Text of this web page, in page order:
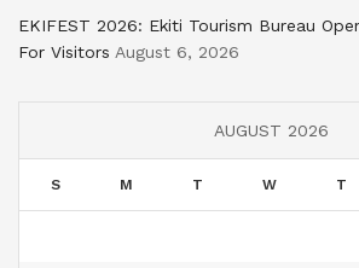
EKIFEST 2026: Ekiti Tourism Bureau
For Visitors August 6, 2026
AUGUST 2026
S M T W T